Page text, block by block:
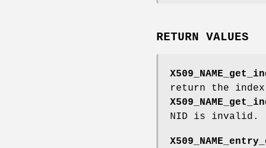
RETURN VALUES
return the
NID is invalid.